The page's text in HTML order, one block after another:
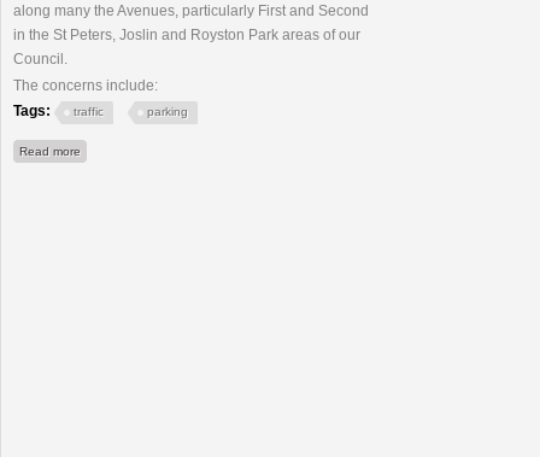
along many the Avenues, particularly First and Second
in the St Peters, Joslin and Royston Park areas of our
Council.
The concerns include:
Tags:
traffic parking
Read more